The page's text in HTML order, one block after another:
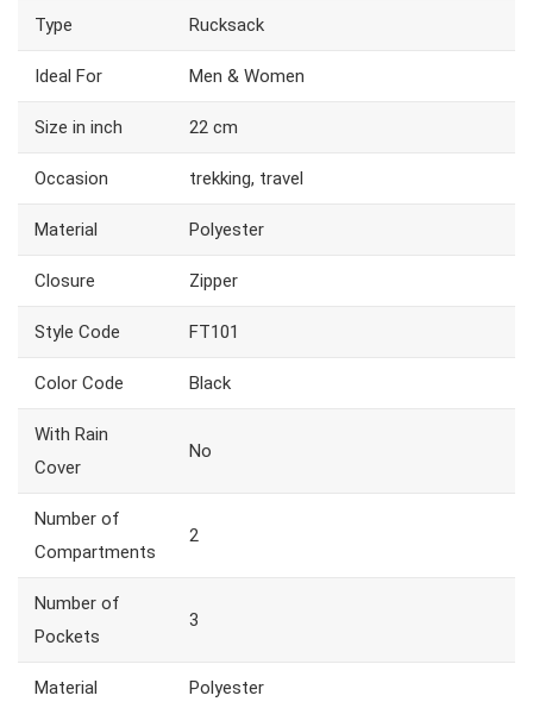
Type Rucksack
Ideal For Men & Women
Size in inch 22 cm
Occasion trekking, travel
Material Polyester
Closure Zipper
Style Code FT101
Color Code Black
With Rain
Cover
No
Number of
Compartments
2
Number of
Pockets
3
Material Polyester